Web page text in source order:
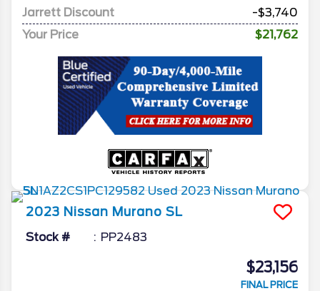
Jarrett Discount
-$3,740
Your Price
$21,762
2023 Nissan Murano SL
Stock # PP2483
$23,156
FINAL PRICE